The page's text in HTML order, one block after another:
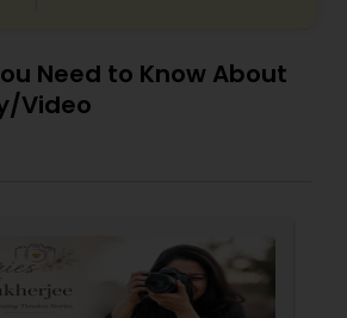
Photographers
Need to Know About
Video